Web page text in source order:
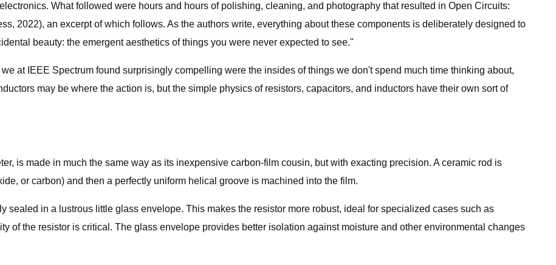
What followed were hours and hours of polishing, cleaning, and photography that resulted in Open Circuits:
2022), an excerpt of which follows. As the authors write, everything about these components is deliberately designed to
beauty: the emergent aesthetics of things you were never expected to see."
at IEEE Spectrum found surprisingly compelling were the insides of things we don't spend much time thinking about,
may be where the action is, but the simple physics of resistors, capacitors, and inductors have their own sort of
is made in much the same way as its inexpensive carbon-film cousin, but with exacting precision. A ceramic rod is
or carbon) and then a perfectly uniform helical groove is machined into the film.
sealed in a lustrous little glass envelope. This makes the resistor more robust, ideal for specialized cases such as
of the resistor is critical. The glass envelope provides better isolation against moisture and other environmental changes